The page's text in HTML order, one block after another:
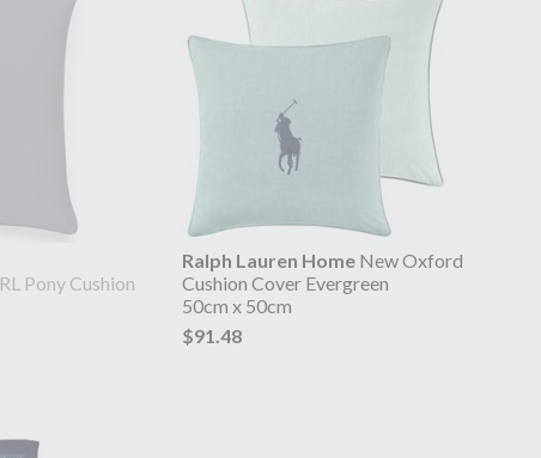
RL Pony Cushion
Ralph Lauren HomeNew Oxford
Cushion Cover Evergreen
50cm x 50cm
$91.48